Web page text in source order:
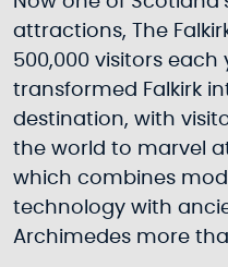
attractions, The
500,000 visitors each
transformed Falkirk
destination, with
the world to marvel
which combines
technology with
Archimedes more